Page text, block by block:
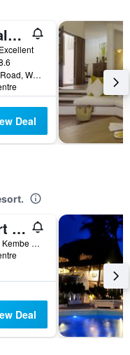
Medina Palms
Excellent
Plot 2, Turtle Bay Road, Watamu, Kenya
Deal
Life Resort St.Thomas Royal Palm
Jacaranda Road, Kembe Kibabamshe 367, Watamu, Kenya
Deal